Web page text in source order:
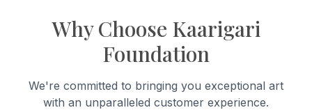
Why Choose Kaarigari
Foundation
We're committed to bringing you exceptional art
with an unparalleled customer experience.